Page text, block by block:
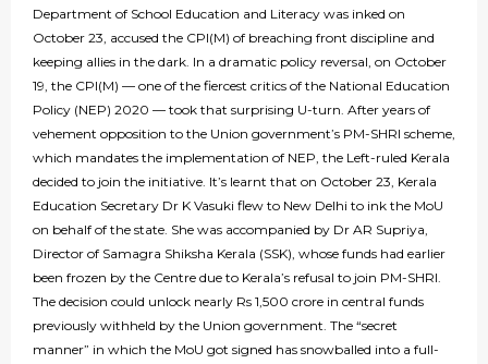
Department of School Education and Literacy was inked on
October 23, accused the CPI(M) of breaching front discipline and
keeping allies in the dark. In a dramatic policy reversal, on October
19, the CPI(M) — one of the fiercest critics of the National Education
Policy (NEP) 2020 — took that surprising U-turn. After years of
vehement opposition to the Union government’s PM-SHRI scheme,
which mandates the implementation of NEP, the Left-ruled Kerala
decided to join the initiative. It’s learnt that on October 23, Kerala
Education Secretary Dr K Vasuki flew to New Delhi to ink the MoU
on behalf of the state. She was accompanied by Dr AR Supriya,
Director of Samagra Shiksha Kerala (SSK), whose funds had earlier
been frozen by the Centre due to Kerala’s refusal to join PM-SHRI.
The decision could unlock nearly Rs 1,500 crore in central funds
previously withheld by the Union government. The “secret
manner” in which the MoU got signed has snowballed into a full-